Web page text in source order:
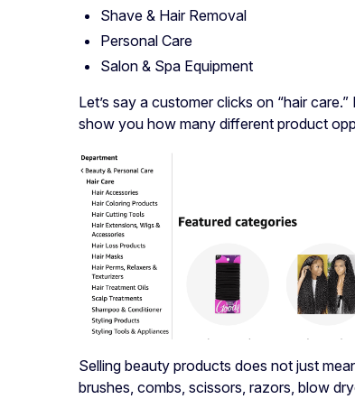
Shave & Hair Removal
Personal Care
Salon & Spa Equipment
Let’s say a customer clicks on “hair
show you how many different product
Selling beauty products does not just
brushes, combs, scissors, razors, blow